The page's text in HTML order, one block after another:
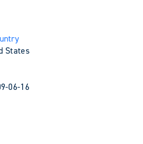
States
06-16